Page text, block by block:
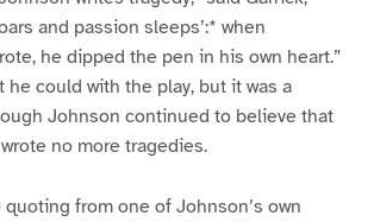
and passion sleeps’:* when
he dipped the pen in his own heart.”
he could with the play, but it was a
Johnson continued to believe that
no more tragedies.
from one of Johnson’s own